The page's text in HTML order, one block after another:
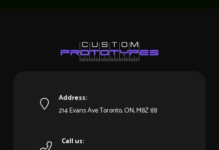
Address:
214 Evans Ave Toronto, ON, M8Z 1J8
Call us: